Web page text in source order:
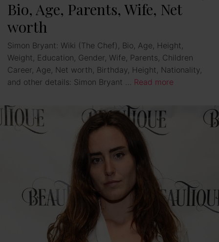
Bio, Age, Parents, Wife, Net
worth
Simon Bryant: Wiki (The Chef), Bio, Age, Height,
Weight, Education, Gender, Wife, Parents, Children
Career, Age, Net worth, Birthday, Height, Nationality,
and other details: Simon Bryant … Read more